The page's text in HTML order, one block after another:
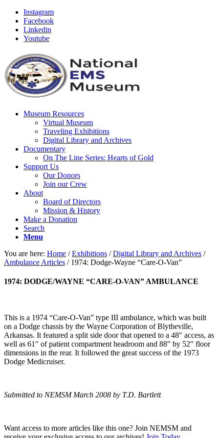
Instagram
Facebook
Linkedin
Youtube
Museum Resources
Virtual Museum
Traveling Exhibitions
Digital Library and Archives
Documentary
On The Line Series: Hearts of Gold
Support Us
Our Donors
Join our Crew
About
Board of Directors
Mission & History
Make a Donation
Search
Menu
You are here: Home / Exhibitions / Digital Library and Archives /
Ambulance Articles / 1974: Dodge-Wayne “Care-O-Van”
1974: DODGE/WAYNE “CARE-O-VAN” AMBULANCE
This is a 1974 “Care-O-Van” type III ambulance, which was built
on a Dodge chassis by the Wayne Corporation of Blytheville,
Arkansas. It featured a split side door that opened to a 48″ access, as
well as 61″ of patient compartment headroom and 88″ by 52″ floor
dimensions in the rear. It followed the great success of the 1973
Dodge Medicruiser.
Submitted to NEMSM March 2008 by T.D. Bartlett
Want access to more articles like this one? Join NEMSM and